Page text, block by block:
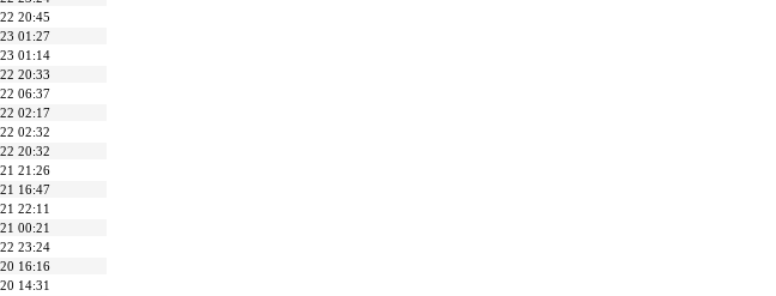
20:45
01:27
01:14
20:33
06:37
02:17
02:32
20:32
21:26
16:47
22:11
00:21
23:24
16:16
14:31